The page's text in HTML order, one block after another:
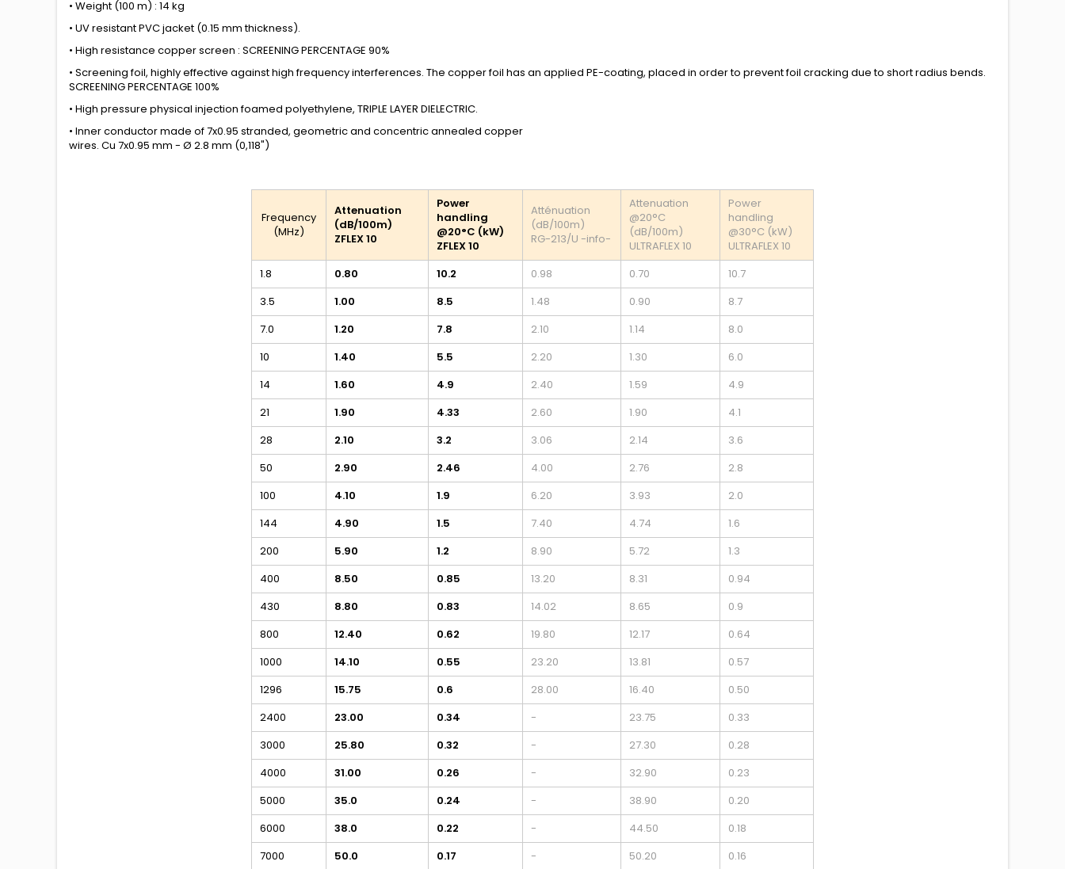
• Weight (100 m) : 14 kg
• UV resistant PVC jacket (0.15 mmthickness).
• High resistance copper screen : SCREENING PERCENTAGE 90%
• Screening foil, highly effective against high frequency interferences. The copper foil has an applied PE-coating, placed in order to prevent foil cracking due to short radius bends.
SCREENING PERCENTAGE 100%
• High pressure physical injection foamed polyethylene, TRIPLE LAYER DIELECTRIC.
• Inner conductor made of 7x0.95 stranded, geometric and concentric annealed copper
wires. Cu 7x0.95 mm - Ø 2.8 mm (0,118")
Frequency
(MHz)
Attenuation
(dB/100m)
ZFLEX 10
Power
handling
@20°C (kW)
ZFLEX 10
Atténuation
(dB/100m)
RG-213/U -info-
Attenuation
@20°C
(dB/100m)
ULTRAFLEX 10
Power
handling
@30°C (kW)
ULTRAFLEX 10
1.8
0.80 10.2 0.98 0.70
10.7
3.5
1.00 8.5 1.48 0.90
8.7
7.0
1.20 7.8 2.10 1.14
8.0
10
1.40 5.5 2.20 1.30
6.0
14
1.60 4.9 2.40 1.59
4.9
21
1.90 4.33 2.60 1.90
4.1
28
2.10 3.2 3.06 2.14
3.6
50
2.90 2.46 4.00 2.76
2.8
100
4.10 1.9 6.20 3.93
2.0
144
4.90 1.5 7.40 4.74
1.6
200
5.90 1.2 8.90 5.72
1.3
400
8.50 0.85 13.20 8.31
0.94
430
8.80 0.83 14.02 8.65
0.9
800
12.40 0.62 19.80 12.17
0.64
1000
14.10 0.55 23.20 13.81
0.57
1296
15.75 0.6 28.00 16.40
0.50
2400
23.00 0.34 - 23.75
0.33
3000
25.80 0.32 - 27.30
0.28
4000
31.00 0.26 - 32.90
0.23
5000
35.0 0.24 - 38.90
0.20
6000
38.0 0.22 - 44.50
0.18
7000
50.0 0.17 - 50.20
0.16